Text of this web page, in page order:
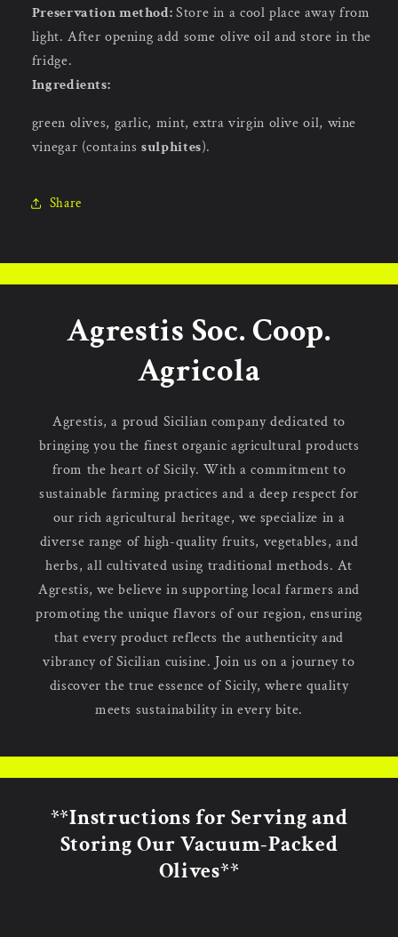
Preservation method:Store in a cool place away from
light. After opening add some olive oil and store in the
fridge.
Ingredients:
green olives, garlic, mint, extra virgin olive oil, wine
vinegar (contains sulphites).
Share
Agrestis Soc. Coop.
Agricola
Agrestis, a proud Sicilian company dedicated to
bringing you the finest organic agricultural products
from the heart of Sicily. With a commitment to
sustainable farming practices and a deep respect for
our rich agricultural heritage, we specialize in a
diverse range of high-quality fruits, vegetables, and
herbs, all cultivated using traditional methods. At
Agrestis, we believe in supporting local farmers and
promoting the unique flavors of our region, ensuring
that every product reflects the authenticity and
vibrancy of Sicilian cuisine. Join us on a journey to
discover the true essence of Sicily, where quality
meets sustainability in every bite.
**Instructions for Serving and
Storing Our Vacuum-Packed
Olives**